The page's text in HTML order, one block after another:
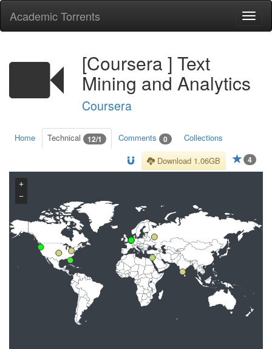
Academic Torrents
[Coursera ] Text
Mining and Analytics
Coursera
Home Technical 12/1 Comments 0 Collections
4
Download 1.06GB
+
−